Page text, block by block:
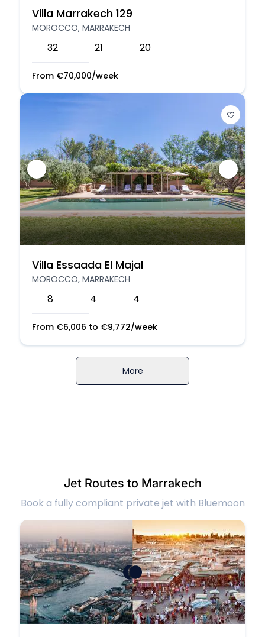
Villa Marrakech 129
MOROCCO, MARRAKECH
32 21 20
From €70,000/week
Villa Essaada El Majal
MOROCCO, MARRAKECH
8 4 4
From €6,006 to €9,772/week
More
Jet Routes to Marrakech
Book a fully compliant private jet with Bluemoon